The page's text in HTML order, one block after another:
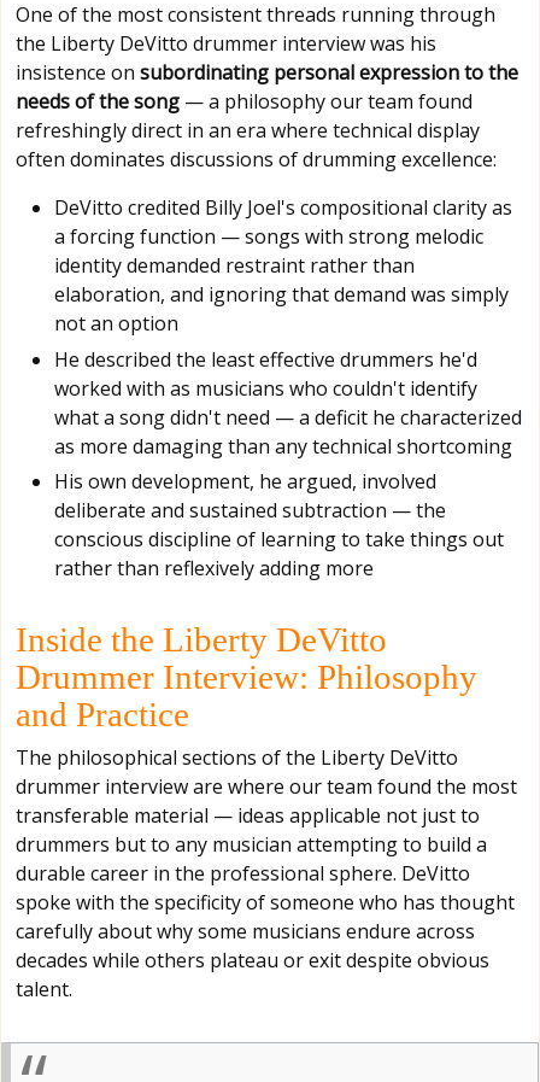
One of the most consistent threads running through
the Liberty DeVitto drummer interview was his
insistence on subordinating personal expression to the
needs of the song — a philosophy our team found
refreshingly direct in an era where technical display
often dominates discussions of drumming excellence:
DeVitto credited Billy Joel's compositional clarity as
a forcing function — songs with strong melodic
identity demanded restraint rather than
elaboration, and ignoring that demand was simply
not an option
He described the least effective drummers he'd
worked with as musicians who couldn't identify
what a song didn't need — a deficit he characterized
as more damaging than any technical shortcoming
His own development, he argued, involved
deliberate and sustained subtraction — the
conscious discipline of learning to take things out
rather than reflexively adding more
Inside the Liberty DeVitto
Drummer Interview: Philosophy
and Practice
The philosophical sections of the Liberty DeVitto
drummer interview are where our team found the most
transferable material — ideas applicable not just to
drummers but to any musician attempting to build a
durable career in the professional sphere. DeVitto
spoke with the specificity of someone who has thought
carefully about why some musicians endure across
decades while others plateau or exit despite obvious
talent.